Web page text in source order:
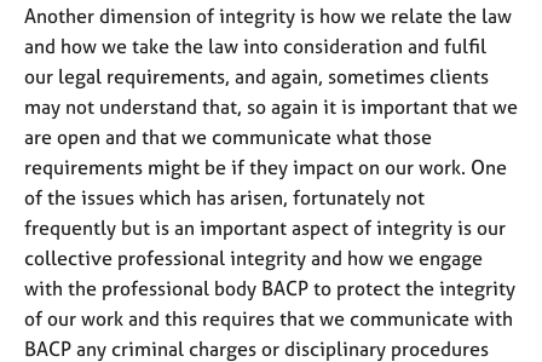
&
P
s
y
c
h
o
t
h
e
r
a
p
y
C
a
r
e
e
r
s
a
n
j
o
b
s
Another dimension of integrity is how we relate the law
and how we take the law into consideration and fulfil
our legal requirements, and again, sometimes clients
may not understand that, so again it is important that we
are open and that we communicate what those
requirements might be if they impact on our work. One
of the issues which has arisen, fortunately not
frequently but is an important aspect of integrity is our
collective professional integrity and how we engage
with the professional body BACP to protect the integrity
of our work and this requires that we communicate with
BACP any criminal charges or disciplinary procedures